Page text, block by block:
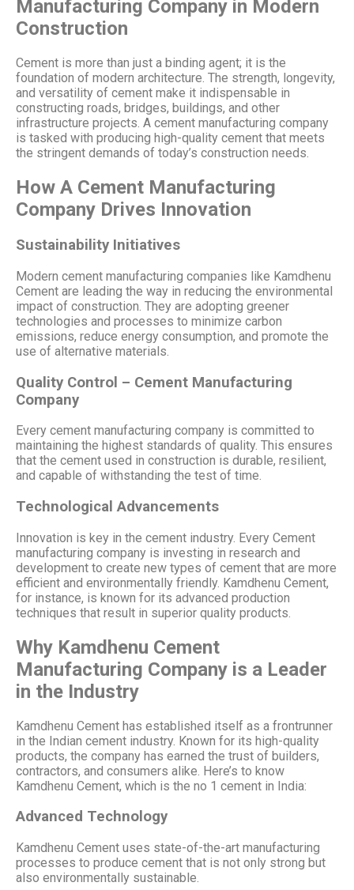
Manufacturing Company in Modern
Construction
Cement is more than just a binding agent; it is the
foundation of modern architecture. The strength, longevity,
and versatility of cement make it indispensable in
constructing roads, bridges, buildings, and other
infrastructure projects. A cement manufacturing company
is tasked with producing high-quality cement that meets
the stringent demands of today’s construction needs.
How A Cement Manufacturing
Company Drives Innovation
Sustainability Initiatives
Modern cement manufacturing companies like Kamdhenu
Cement are leading the way in reducing the environmental
impact of construction. They are adopting greener
technologies and processes to minimize carbon
emissions, reduce energy consumption, and promote the
use of alternative materials.
Quality Control – Cement Manufacturing
Company
Every cement manufacturing company is committed to
maintaining the highest standards of quality. This ensures
that the cement used in construction is durable, resilient,
and capable of withstanding the test of time.
Technological Advancements
Innovation is key in the cement industry. Every Cement
manufacturing company is investing in research and
development to create new types of cement that are more
efficient and environmentally friendly. Kamdhenu Cement,
for instance, is known for its advanced production
techniques that result in superior quality products.
Why Kamdhenu Cement
Manufacturing Company is a Leader
in the Industry
Kamdhenu Cement has established itself as a frontrunner
in the Indian cement industry. Known for its high-quality
products, the company has earned the trust of builders,
contractors, and consumers alike. Here’s to know
Kamdhenu Cement, which is the no 1 cement in India:
Advanced Technology
Kamdhenu Cement uses state-of-the-art manufacturing
processes to produce cement that is not only strong but
also environmentally sustainable.